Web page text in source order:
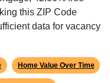
data for vacancy
Occupancy